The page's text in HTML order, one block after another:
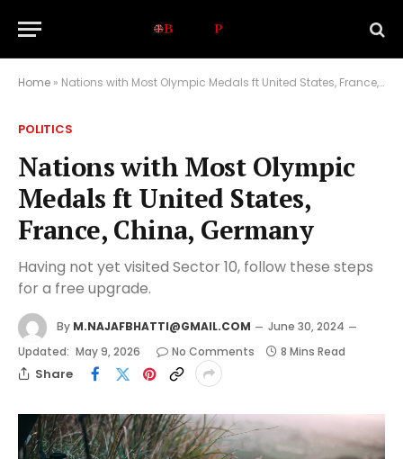
Home » Nations with Most Olympic Medals ft United States, France, China, Germany
POLITICS
Nations with Most Olympic
Medals ft United States,
France, China, Germany
Having not yet visited Sector 10, follow these steps
for a free upgrade.
By M.NAJAFBHATTI@GMAIL.COM
June 30, 2024
Updated: May 9, 2026 No Comments 8 Mins Read
Share